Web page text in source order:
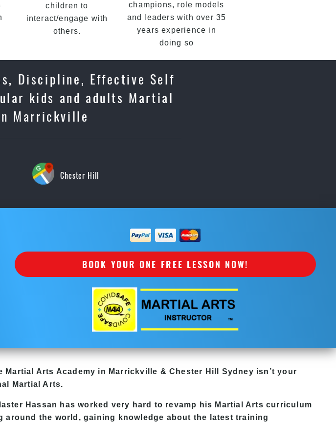
children to
interact/engage with
others.
champions, role models
and leaders with over 35
years experience in
doing so
Discipline, Effective Self
kids and adults Martial
Marrickville
Chester Hill
BOOK YOUR ONE FREE LESSON NOW!
Martial Arts Academy in Marrickville & Chester Hill Sydney isn’t your
Martial Arts.
Hassan has worked very hard to revamp his Martial Arts curriculum
around the world, gaining knowledge about the latest training